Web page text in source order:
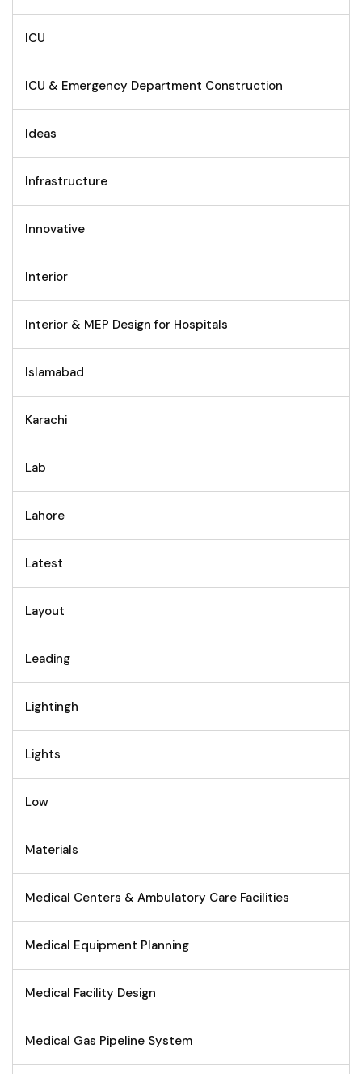
ICU
ICU & Emergency Department Construction
Ideas
Infrastructure
Innovative
Interior
Interior & MEP Design for Hospitals
Islamabad
Karachi
Lab
Lahore
Latest
Layout
Leading
Lightingh
Lights
Low
Materials
Medical Centers & Ambulatory Care Facilities
Medical Equipment Planning
Medical Facility Design
Medical Gas Pipeline System